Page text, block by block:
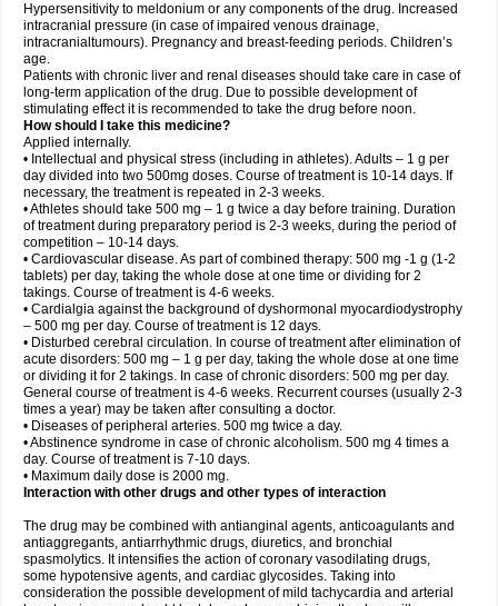
Hypersensitivity to meldonium or any components of the drug. Increased
intracranial pressure (in case of impaired venous drainage,
intracranialtumours). Pregnancy and breast-feeding periods. Children’s
age.
Patients with chronic liver and renal diseases should take care in case of
long-term application of the drug. Due to possible development of
stimulating effect it is recommended to take the drug before noon.
How should I take this medicine?
Applied internally.
• Intellectual and physical stress (including in athletes). Adults – 1 g per
day divided into two 500mg doses. Course of treatment is 10-14 days. If
necessary, the treatment is repeated in 2-3 weeks.
• Athletes should take 500 mg – 1 g twice a day before training. Duration
of treatment during preparatory period is 2-3 weeks, during the period of
competition – 10-14 days.
• Cardiovascular disease. As part of combined therapy: 500 mg -1 g (1-2
tablets) per day, taking the whole dose at one time or dividing for 2
takings. Course of treatment is 4-6 weeks.
• Cardialgia against the background of dyshormonal myocardiodystrophy
– 500 mg per day. Course of treatment is 12 days.
• Disturbed cerebral circulation. In course of treatment after elimination of
acute disorders: 500 mg – 1 g per day, taking the whole dose at one time
or dividing it for 2 takings. In case of chronic disorders: 500 mg per day.
General course of treatment is 4-6 weeks. Recurrent courses (usually 2-3
times a year) may be taken after consulting a doctor.
• Diseases of peripheral arteries. 500 mg twice a day.
• Abstinence syndrome in case of chronic alcoholism. 500 mg 4 times a
day. Course of treatment is 7-10 days.
• Maximum daily dose is 2000 mg.
Interaction with other drugs and other types of interaction
The drug may be combined with antianginal agents, anticoagulants and
antiaggregants, antiarrhythmic drugs, diuretics, and bronchial
spasmolytics. It intensifies the action of coronary vasodilating drugs,
some hypotensive agents, and cardiac glycosides. Taking into
consideration the possible development of mild tachycardia and arterial